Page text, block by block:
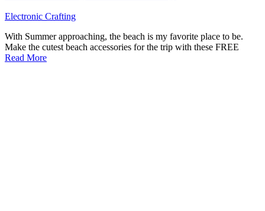
Electronic Crafting
With Summer approaching, the beach is my favorite place to be.
Make the cutest beach accessories for the trip with these FREE
Read More